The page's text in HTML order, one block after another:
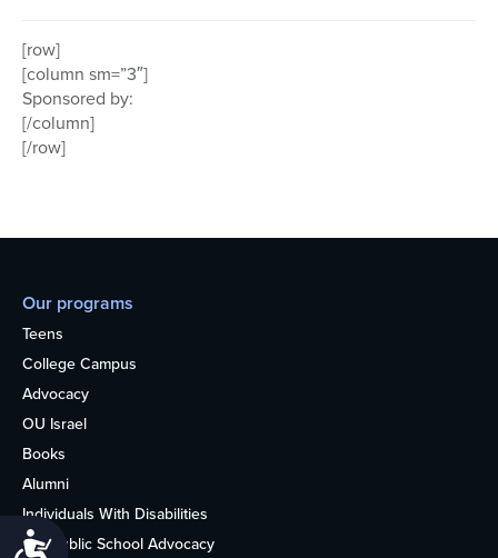
Accessibility
[row]
[column sm=”3″]
Sponsored by:
[/column]
[/row]
Our programs
Teens
College Campus
Advocacy
OU Israel
Books
Alumni
Individuals With Disabilities
Nonpublic School Advocacy